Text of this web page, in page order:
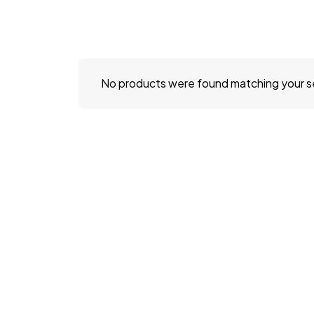
No products were found matching your